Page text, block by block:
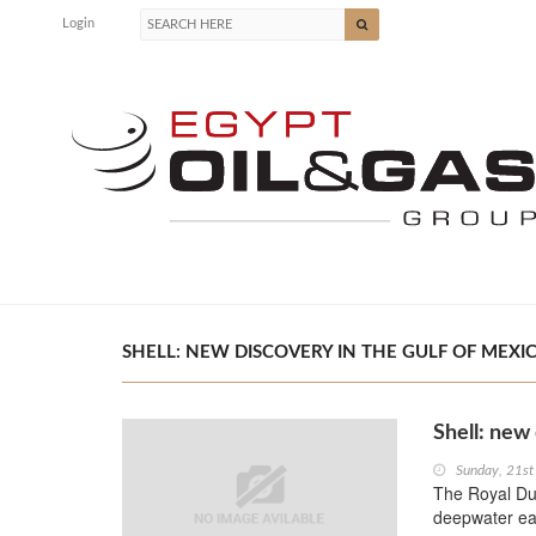
Login
SHELL: NEW DISCOVERY IN THE GULF OF
Shell:
Sunday,
The Royal
deepwater